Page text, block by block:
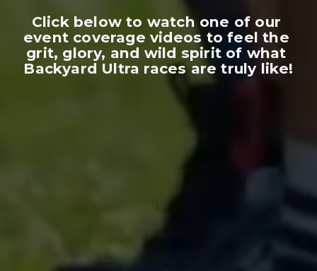
Click below to watch one of our
event coverage videos to feel the
grit, glory, and wild spirit of what
Backyard Ultra races are truly like!